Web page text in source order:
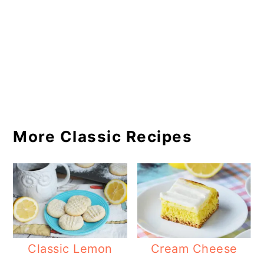
More Classic Recipes
Classic Lemon
Cream Cheese